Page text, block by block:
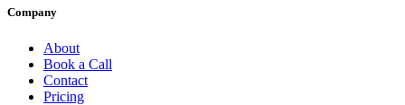
Company
About
Book a Call
Contact
Pricing